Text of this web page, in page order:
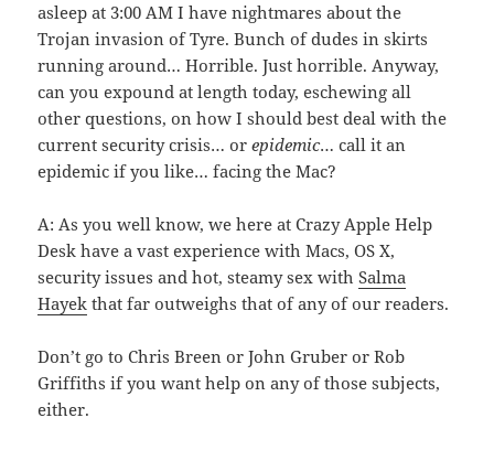
asleep at 3:00 AM I have nightmares about the
Trojan invasion of Tyre. Bunch of dudes in skirts
running around… Horrible. Just horrible. Anyway,
can you expound at length today, eschewing all
other questions, on how I should best deal with the
current security crisis… orepidemic… call it an
epidemic if you like… facing the Mac?
A: As you well know, we here at Crazy Apple Help
Desk have a vast experience with Macs, OS X,
security issues and hot, steamy sex withSalma
Hayek that far outweighs that of any of our readers.
Don’t go to Chris Breen or John Gruber or Rob
Griffiths if you want help on any of those subjects,
either.